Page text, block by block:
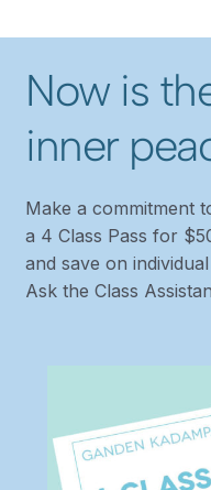
Now is
inner
Make a commitment
a 4 Class Pass for
and save on
Ask the Class